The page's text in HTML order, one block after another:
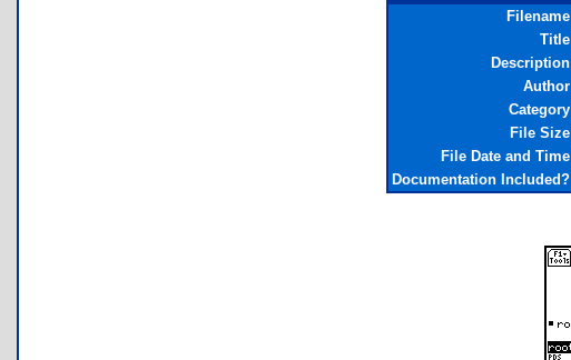
Filename
Title
Description
Author
Category
File Size
File Date and Time
Documentation Included?